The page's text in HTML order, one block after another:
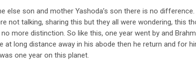
else son and mother Yashoda’s son there is no
not talking, sharing this but they all were wondering, this
more distinction. So like this, one year went by and
at long distance away in his abode then he return and for
one year on this planet.